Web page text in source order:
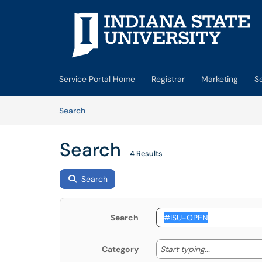
Service Portal Home Registrar Marketing
SearchArticles
Search 4 Results
Search
Search
Category Start typing... Start